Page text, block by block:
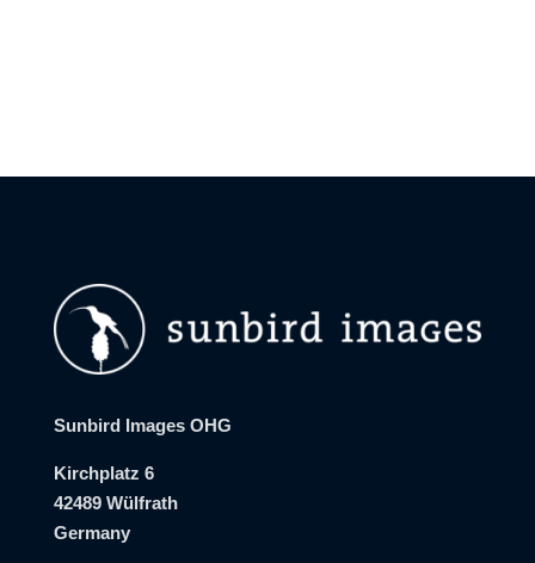
Sunbird Images OHG
Kirchplatz 6
42489 Wülfrath
Germany